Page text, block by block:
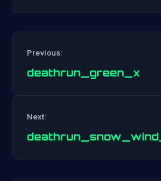
Previous:
deathrun_green_x
Next: